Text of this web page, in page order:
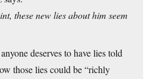
these new lies about him seem
deserves to have lies told
those lies could be “richly